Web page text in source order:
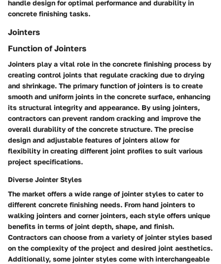
handle design for optimal performance and durability in
concrete finishing tasks.
Jointers
Function of Jointers
Jointers play a vital role in the concrete finishing process by
creating control joints that regulate cracking due to drying
and shrinkage. The primary function of jointers is to create
smooth and uniform joints in the concrete surface, enhancing
its structural integrity and appearance. By using jointers,
contractors can prevent random cracking and improve the
overall durability of the concrete structure. The precise
design and adjustable features of jointers allow for
flexibility in creating different joint profiles to suit various
project specifications.
Diverse Jointer Styles
The market offers a wide range of jointer styles to cater to
different concrete finishing needs. From hand jointers to
walking jointers and corner jointers, each style offers unique
benefits in terms of joint depth, shape, and finish.
Contractors can choose from a variety of jointer styles based
on the complexity of the project and desired joint aesthetics.
Additionally, some jointer styles come with interchangeable